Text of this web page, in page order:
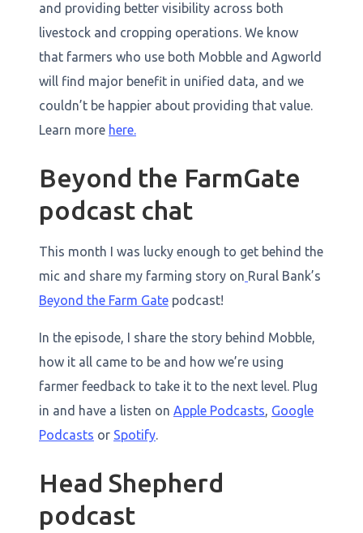
and providing better visibility across both
livestock and cropping operations. We know
that farmers who use both Mobble and Agworld
will find major benefit in unified data, and we
couldn’t be happier about providing that value.
Learn more here.
Beyond the FarmGate
podcast chat
This month I was lucky enough to get behind the
mic and share my farming story on Rural Bank’s
Beyond the Farm Gate podcast!
In the episode, I share the story behind Mobble,
how it all came to be and how we’re using
farmer feedback to take it to the next level. Plug
in and have a listen on Apple Podcasts, Google
Podcasts or Spotify.
Head Shepherd
podcast